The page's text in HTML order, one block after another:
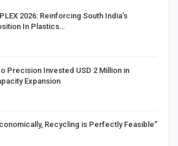
2026: Reinforcing South India’s
In Plastics…
Precision Invested USD 2 Million in
Expansion
Recycling is Perfectly Feasible”